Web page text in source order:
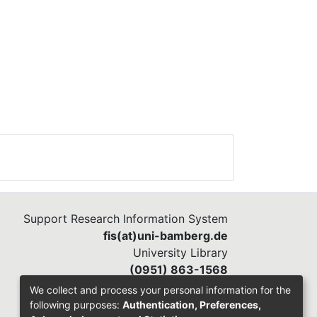
Support Research Information System
fis(at)uni-bamberg.de
University Library
(0951) 863-1568
We collect and process your personal information for the
following purposes: Authentication, Preferences,